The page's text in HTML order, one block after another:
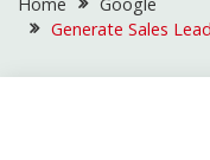
Generate Sales